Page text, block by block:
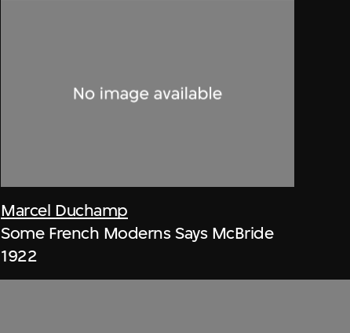
Marcel Duchamp
Some French Moderns Says McBride
1922